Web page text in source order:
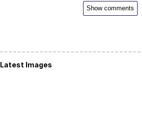
Show comments
Latest Images